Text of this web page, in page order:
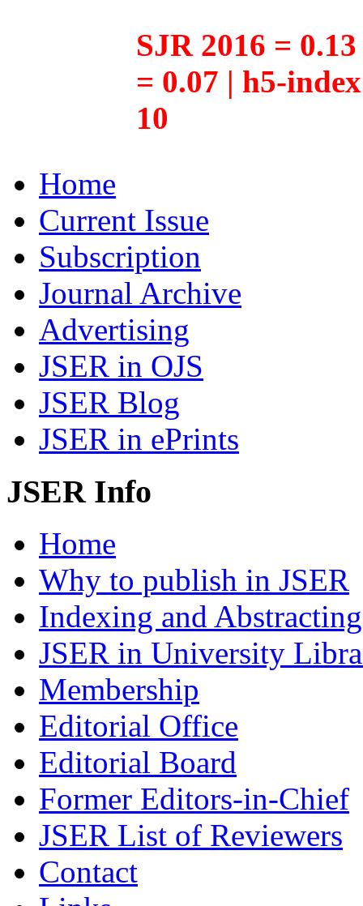
SJR 2016 =
= 0.07 | h5-
10
Home
Current Issue
Subscription
Journal Archive
Advertising
JSER in OJS
JSER Blog
JSER in ePrints
JSER Info
Home
Why to publish in JSER
Indexing and Abstracting
JSER in University
Membership
Editorial Office
Editorial Board
Former Editors-in-Chief
JSER List of Reviewers
Contact